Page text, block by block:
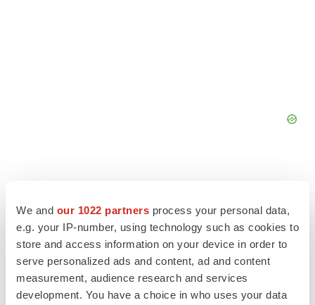
We and our 1022 partners process your personal data,
e.g. your IP-number, using technology such as cookies to
store and access information on your device in order to
serve personalized ads and content, ad and content
measurement, audience research and services
development. You have a choice in who uses your data